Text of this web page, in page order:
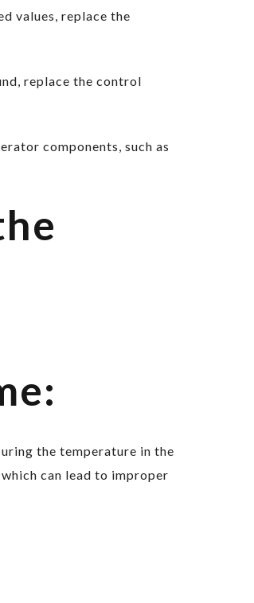
values, replace the
replace the control
components, such as
the temperature in the
can lead to improper